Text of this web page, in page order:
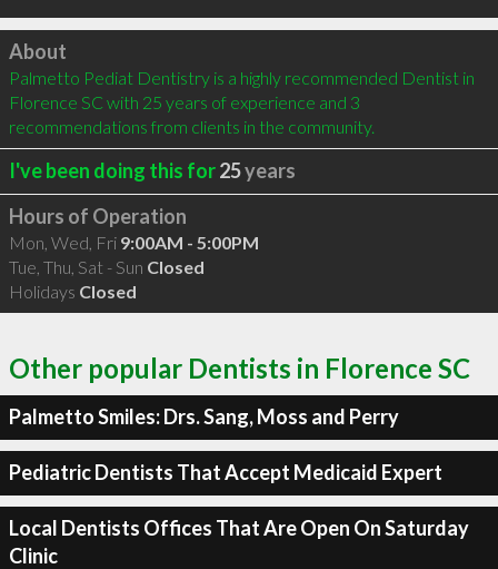
Click to load
About
Palmetto Pediat Dentistry is a highly recommended Dentist in
Florence SC with 25 years of experience and 3
recommendations from clients in the community.
I've been doing this for25years
Hours of Operation
Mon, Wed, Fri 9:00AM - 5:00PM
Tue, Thu, Sat - Sun Closed
Holidays Closed
Other popular Dentists in Florence SC
Palmetto Smiles: Drs. Sang, Moss and Perry
Pediatric Dentists That Accept Medicaid Expert
Local Dentists Offices That Are Open On Saturday
Clinic